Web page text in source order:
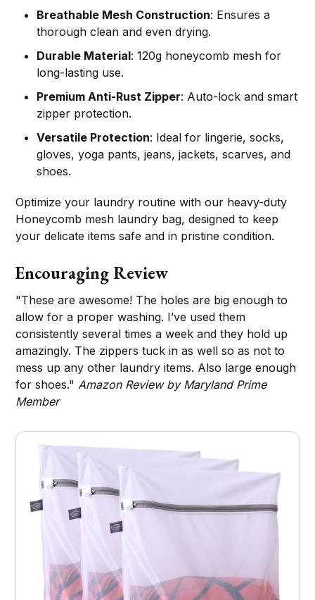
Breathable Mesh Construction: Ensures a
thorough clean and even drying.
Durable Material: 120g honeycomb mesh for
long-lasting use.
Premium Anti-Rust Zipper: Auto-lock and smart
zipper protection.
Versatile Protection: Ideal for lingerie, socks,
gloves, yoga pants, jeans, jackets, scarves, and
shoes.
Optimize your laundry routine with our heavy-duty
Honeycomb mesh laundry bag, designed to keep
your delicate items safe and in pristine condition.
Encouraging Review
"These are awesome! The holes are big enough to
allow for a proper washing. I’ve used them
consistently several times a week and they hold up
amazingly. The zippers tuck in as well so as not to
mess up any other laundry items. Also large enough
for shoes." Amazon Review by Maryland Prime
Member